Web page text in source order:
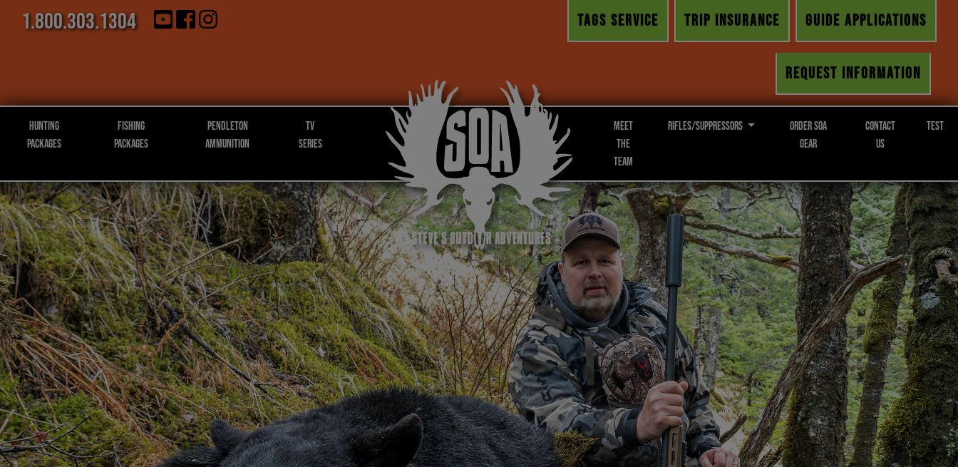
1.800.303.1304 GUIDE APPLICATIONS
TRIP INSURANCE
TAGS SERVICE
REQUEST INFORMATION
Hunting
Packages
Fishing
Packages
Pendleton
Ammunition
TV
Series
Meet
the
Team
Rifles/Suppressors
Order SOA
Gear
Contact
Us
Test